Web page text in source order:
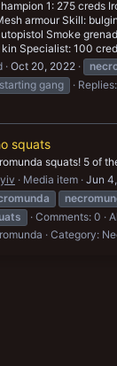
1: 275 creds
armour Skill:
Smoke
Specialist: 100
Oct 20, 2022
starting gang
squats
squats! 5 of
Media item Jun
Comments: 0
Category: